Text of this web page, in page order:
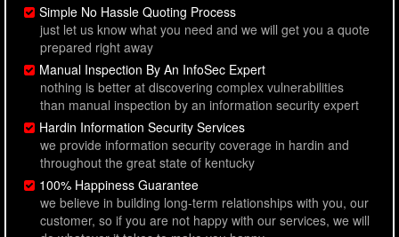
Simple No Hassle Quoting Process
just let us know what you need and we will get you a quote
prepared right away
Manual Inspection By An InfoSec Expert
nothing is better at discovering complex vulnerabilities
than manual inspection by an information security expert
Hardin Information Security Services
we provide information security coverage in hardin and
throughout the great state of kentucky
100% Happiness Guarantee
we believe in building long-term relationships with you, our
customer, so if you are not happy with our services, we will